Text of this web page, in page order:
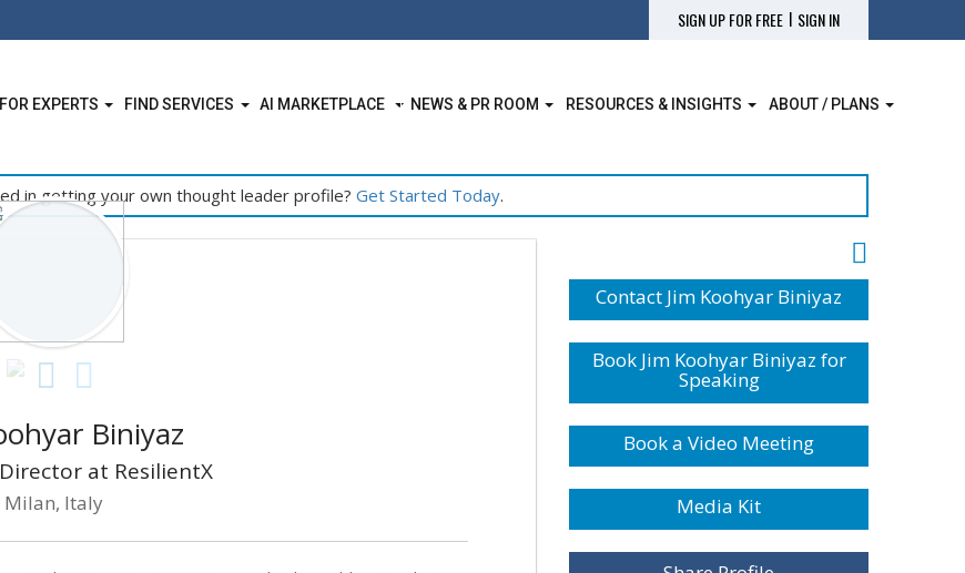
SIGN UP FOR FREE | SIGN IN
FOR EXPERTS FIND SERVICES AI MARKETPLACE NEWS & PR ROOM RESOURCES & INSIGHTS ABOUT / PLANS
in getting your own thought leader profile? Get Started Today.
Biniyaz
at ResilientX
Milan, Italy
Contact Jim Koohyar Biniyaz
Book Jim Koohyar Biniyaz for
Speaking
Book a Video Meeting
Media Kit